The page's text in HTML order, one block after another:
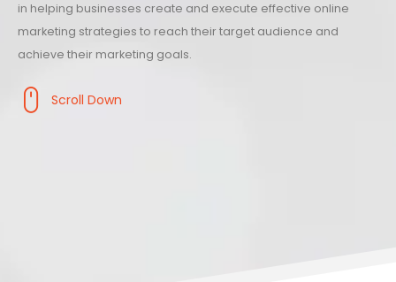
in helping businesses create and execute effective online
marketing strategies to reach their target audience and
achieve their marketing goals.
Scroll Down